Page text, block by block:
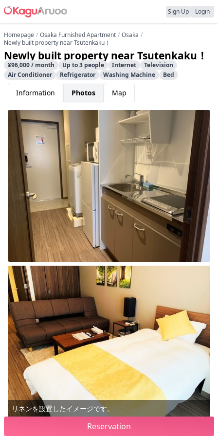
Sign Up Login
Homepage Osaka Furnished Apartment
Osaka
Newly built property near Tsutenkaku！
Newly built property near Tsutenkaku！
¥96,000 / month Up to 3 people Internet
Television
Air Conditioner
Refrigerator Washing Machine Bed
Information Photos Map
リネンを設置したイメージです。
Reservation